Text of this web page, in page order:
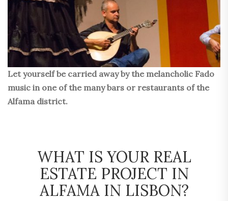
Let yourself be carried away by the melancholic Fado
music in one of the many bars or restaurants of the
Alfama district.
WHAT IS YOUR REAL
ESTATE PROJECT IN
ALFAMA IN LISBON?